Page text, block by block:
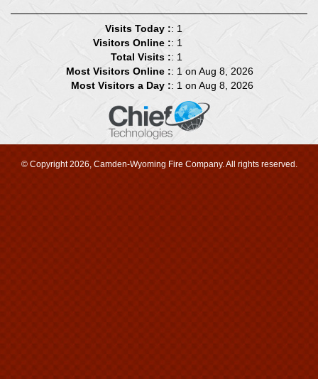
Visits Today :
Visitors Online :
Total Visits :
Most Visitors Online :
Most Visitors a Day :
: 1
: 1
: 1
: 1 on Aug 8, 2026
: 1 on Aug 8, 2026
© Copyright 2026, Camden-Wyoming Fire Company. All rights reserved.